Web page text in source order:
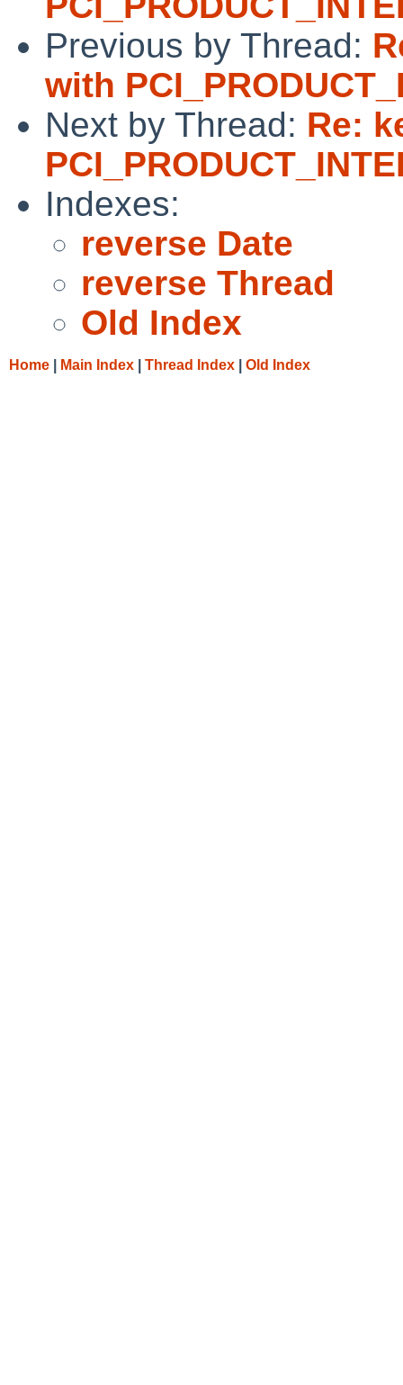
Previous by Thread:
with
Next by Thread: Re:
Indexes:
reverse Date
reverse Thread
Old Index
Home Main Index Thread Index Old Index